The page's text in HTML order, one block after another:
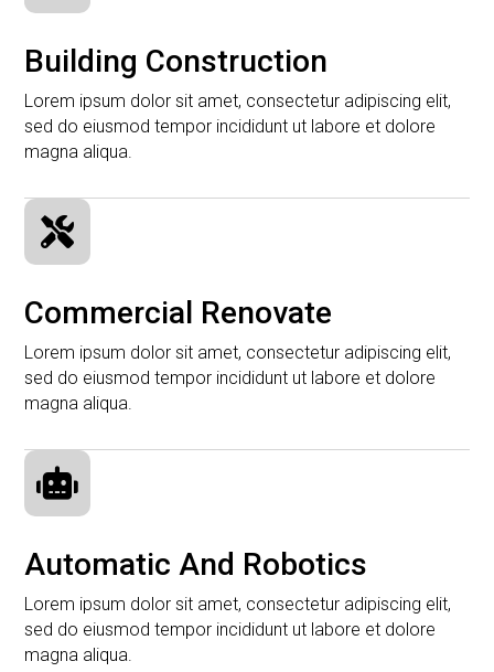
Building Construction
Lorem ipsum dolor sit amet, consectetur adipiscing elit,
sed do eiusmod tempor incididunt ut labore et dolore
magna aliqua.

Commercial Renovate
Lorem ipsum dolor sit amet, consectetur adipiscing elit,
sed do eiusmod tempor incididunt ut labore et dolore
magna aliqua.

Automatic And Robotics
Lorem ipsum dolor sit amet, consectetur adipiscing elit,
sed do eiusmod tempor incididunt ut labore et dolore
magna aliqua.